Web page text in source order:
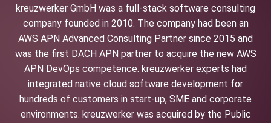
kreuzwerker GmbH was a full-stack software consulting
company founded in 2010. The company had been an
AWS APN Advanced Consulting Partner since 2015 and
was the first DACH APN partner to acquire the new AWS
APN DevOps competence. kreuzwerker experts had
integrated native cloud software development for
hundreds of customers in start-up, SME and corporate
environments. kreuzwerker was acquired by the Public